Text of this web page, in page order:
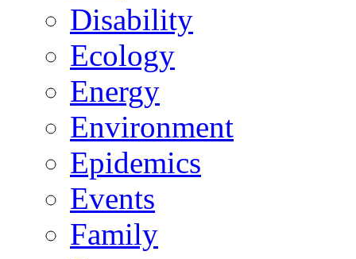
Disability
Ecology
Energy
Environment
Epidemics
Events
Family